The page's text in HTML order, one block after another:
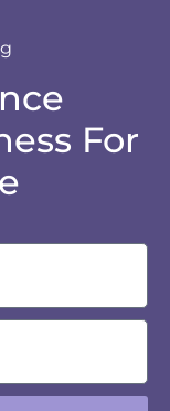
For